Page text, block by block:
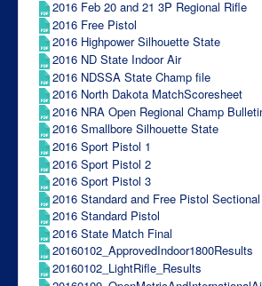
2016 Feb 20 and 21 3P Regional Rifle
2016 Free Pistol
2016 Highpower Silhouette State
2016 ND State Indoor Air
2016 NDSSA State Champ file
2016 North Dakota MatchScoresheet
2016 NRA Open Regional Champ
2016 Smallbore Silhouette State
2016 Sport Pistol 1
2016 Sport Pistol 2
2016 Sport Pistol 3
2016 Standard and Free Pistol Sectional
2016 Standard Pistol
2016 State Match Final
20160102_ApprovedIndoor1800Results
20160102_LightRifle_Results